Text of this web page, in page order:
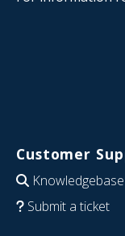
Customer
Knowledgebase
Submit a ticket